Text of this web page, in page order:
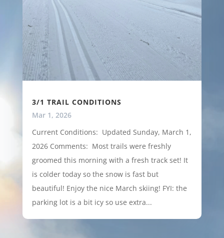
3/1 TRAIL CONDITIONS
Mar 1, 2026
Current Conditions: Updated Sunday, March 1,
2026 Comments: Most trails were freshly
groomed this morning with a fresh track set! It
is colder today so the snow is fast but
beautiful! Enjoy the nice March skiing! FYI: the
parking lot is a bit icy so use extra...